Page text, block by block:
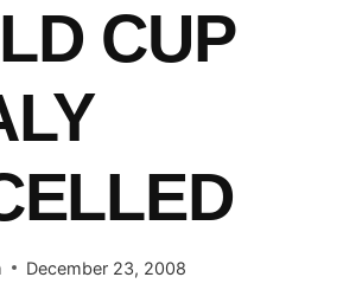
CUP
December 23, 2008